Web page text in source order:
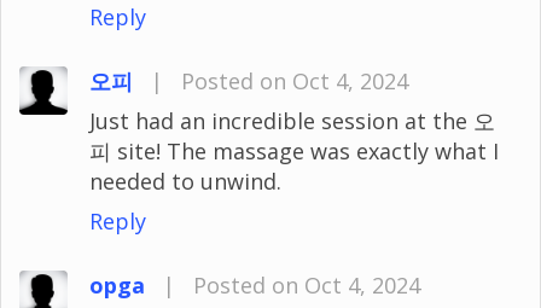
Reply
오피 |
Posted on Oct 4, 2024
Just had an incredible session at the 오
피 site! The massage was exactly what I
needed to unwind.
Reply
opga |
Posted on Oct 4, 2024